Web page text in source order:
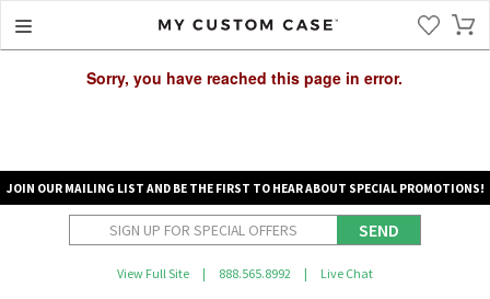
Sorry, you have reached this page in error.
JOIN OUR MAILING LIST AND BE THE FIRST TO HEAR ABOUT SPECIAL PROMOTIONS!
SEND
View Full Site | 888.565.8992 | Live Chat